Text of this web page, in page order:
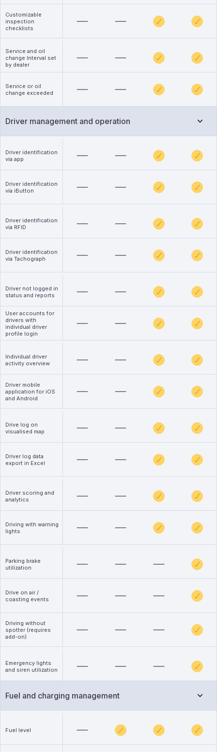
Customizable
inspection
checklists
Service and oil
change Interval set
by dealer
Service or oil
change exceeded
Driver management and operation
Driver identification
via app
Driver identification
via iButton
Driver identification
via RFID
Driver identification
via Tachograph
Driver not logged in
status and reports
User accounts for
drivers with
individual driver
profile login
Individual driver
activity overview
Driver mobile
application for iOS
and Android
Drive log on
visualised map
Driver log data
export in Excel
Driver scoring and
analytics
Driving with warning
lights
Parking brake
utilization
Drive on air /
coasting events
Driving without
spotter (requires
add-on)
Emergency lights
and siren utilization
Fuel and charging management
Fuel level